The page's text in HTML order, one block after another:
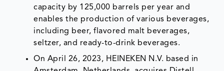
capacity by 125,000 barrels per year and
enables the production of various beverages,
including beer, flavored malt beverages,
seltzer, and ready-to-drink beverages.
On April 26, 2023, HEINEKEN N.V. based in